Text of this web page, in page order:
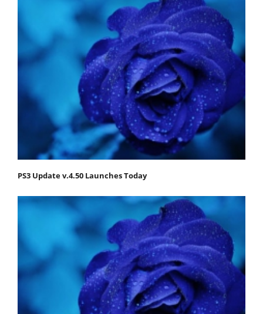
PS3 Update v.4.50 Launches Today